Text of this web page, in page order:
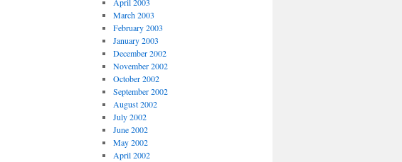
March 2003
February 2003
January 2003
December 2002
November 2002
October 2002
September 2002
August 2002
July 2002
June 2002
May 2002
April 2002